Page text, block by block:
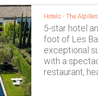
Hotels - The Alpilles
5-star hotel
foot of Les
exceptional
with a
restaurant,